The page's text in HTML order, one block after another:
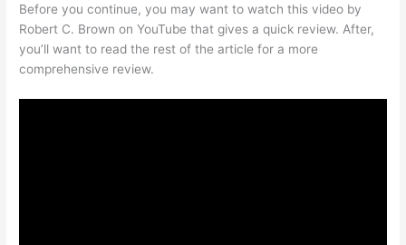
Before you continue, you may want to watch this video by
Robert C. Brown on YouTube that gives a quick review. After,
you’ll want to read the rest of the article for a more
comprehensive review.